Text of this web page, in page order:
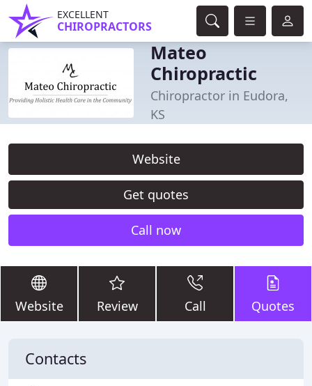
EXCELLENT
CHIROPRACTORS
Mateo
Chiropractic
Chiropractor in Eudora,
KS
Website
Get quotes
Call now
Website Review Call Quotes
Contacts